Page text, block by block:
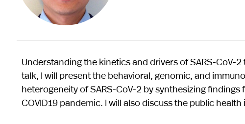
Understanding the kinetics and drivers of SARS-
talk, I will present the behavioral, genomic, and
heterogeneity of SARS-CoV-2 by synthesizing
COVID19 pandemic. I will also discuss the public